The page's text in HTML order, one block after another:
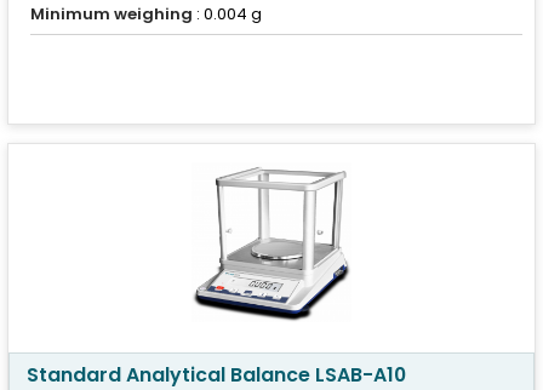
Minimum weighing : 0.004 g
Standard Analytical Balance LSAB-A10